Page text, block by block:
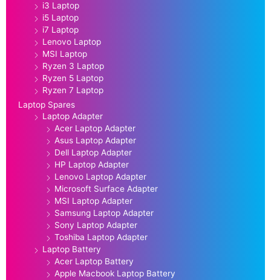
i3 Laptop
i5 Laptop
i7 Laptop
Lenovo Laptop
MSI Laptop
Ryzen 3 Laptop
Ryzen 5 Laptop
Ryzen 7 Laptop
Laptop Spares
Laptop Adapter
Acer Laptop Adapter
Asus Laptop Adapter
Dell Laptop Adapter
HP Laptop Adapter
Lenovo Laptop Adapter
Microsoft Surface Adapter
MSI Laptop Adapter
Samsung Laptop Adapter
Sony Laptop Adapter
Toshiba Laptop Adapter
Laptop Battery
Acer Laptop Battery
Apple Macbook Laptop Battery